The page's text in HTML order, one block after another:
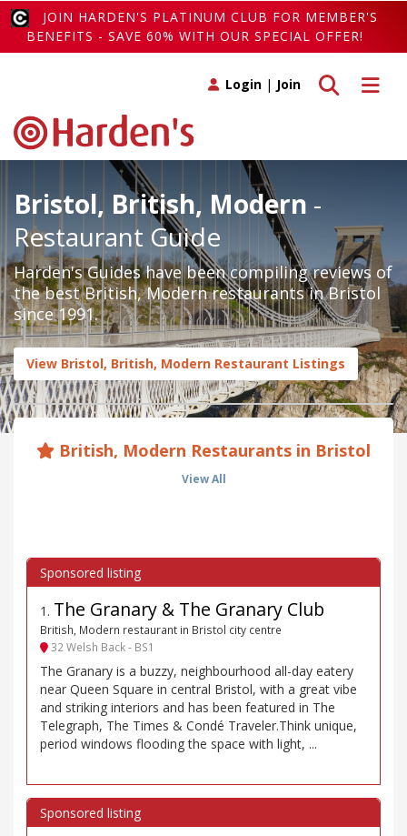
JOIN HARDEN'S PLATINUM CLUB FOR MEMBER'S
BENEFITS - SAVE 60% WITH OUR SPECIAL OFFER!
Toggle
Toggle search
Login | Join
Bristol, British, Modern -
Restaurant Guide
Harden's Guides have been compiling reviews of
the best British, Modern restaurants in Bristol
since 1991.
View Bristol, British, Modern Restaurant Listings
British, Modern Restaurants in Bristol
View All
1 . The Granary & The Granary Club
British, Modern restaurant in Bristol city centre
32 Welsh Back - BS1
The Granary is a buzzy, neighbourhood all-day eatery
near Queen Square in central Bristol, with a great vibe
and striking interiors and has been featured in The
Telegraph, The Times & Condé Traveler.Think unique,
period windows flooding the space with light, ...